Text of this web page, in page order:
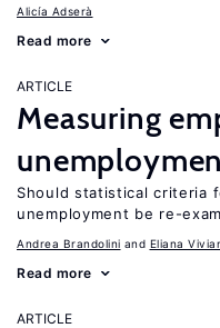
Alicía Adserà
Read more
ARTICLE
Measuring
Should statistical criteria
unemployment be re-
Andrea Brandolini Eliana
Read more
ARTICLE